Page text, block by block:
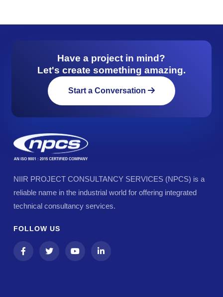
Have a project in mind?
Let's create something amazing.
Start a Conversation
NIIR PROJECT CONSULTANCY SERVICES (NPCS) is a
reliable name in the industrial world for offering integrated
technical consultancy services.
FOLLOW US